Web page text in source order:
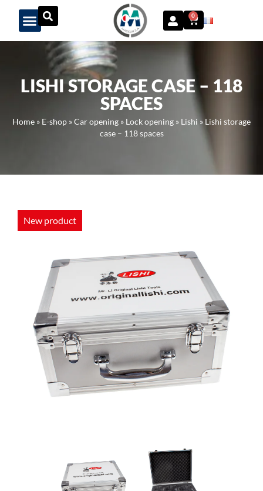
Panneau de gestion des cookies
0
LISHI STORAGE CASE – 118
SPACES
Home » E-shop »Car opening » Lock opening » Lishi » Lishi storage
case – 118 spaces
New product